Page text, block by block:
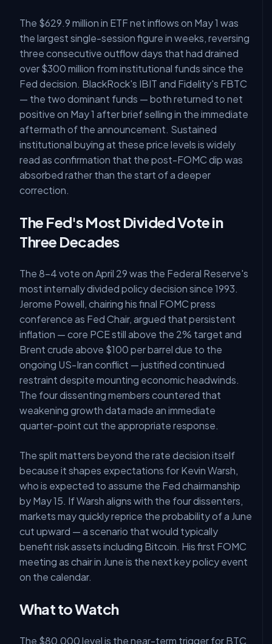
The $629.9 million in ETF net inflows on May 1 was
the largest single-session figure in weeks, reversing
three consecutive outflow days that had drained
over $300 million from institutional funds since the
Fed decision. BlackRock's IBIT and Fidelity's FBTC
— the two dominant funds — both returned to net
positive on May 1 after brief selling in the immediate
aftermath of the announcement. Sustained
institutional buying at these price levels is widely
read as confirmation that the post-FOMC dip was
absorbed rather than the start of a deeper
correction.
The Fed's Most Divided Vote in
Three Decades
The 8-4 vote on April 29 was the Federal Reserve's
most internally divided policy decision since 1993.
Jerome Powell, chairing his final FOMC press
conference as Fed Chair, argued that persistent
inflation — core PCE still above the 2% target and
Brent crude above $100 per barrel due to the
ongoing US-Iran conflict — justified continued
restraint despite mounting economic headwinds.
The four dissenting members countered that
weakening growth data made an immediate
quarter-point cut the appropriate response.
The split matters beyond the rate decision itself
because it shapes expectations for Kevin Warsh,
who is expected to assume the Fed chairmanship
by May 15. If Warsh aligns with the four dissenters,
markets may quickly reprice the probability of a June
cut upward — a scenario that would typically
benefit risk assets including Bitcoin. His first FOMC
meeting as chair in June is the next key policy event
on the calendar.
What to Watch
The $80,000 level is the near-term trigger for BTC